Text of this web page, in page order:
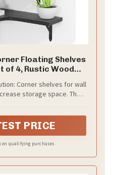
Floating Shelves
of 4, Rustic Wood
Bedroom, Living
(Black)
Corner shelves for wall
storage space. The
while making more space
PRICE
on qualifying purchases.